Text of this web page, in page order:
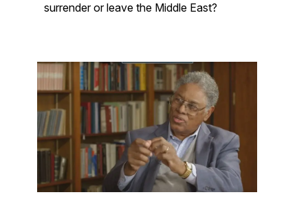
surrender or leave the Middle East?